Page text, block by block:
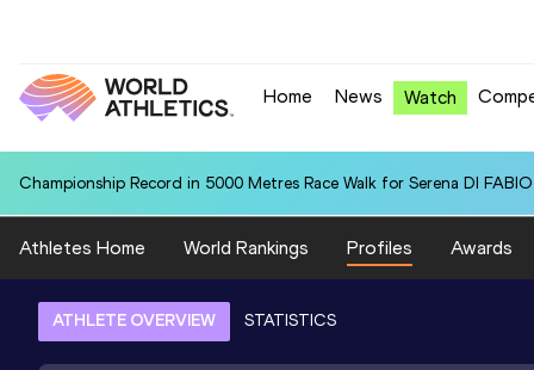
Home News Watch
Championship Record in 5000 Metres Race Walk for Serena DI
Athletes Home World Rankings Profiles Awards
ATHLETE OVERVIEW STATISTICS